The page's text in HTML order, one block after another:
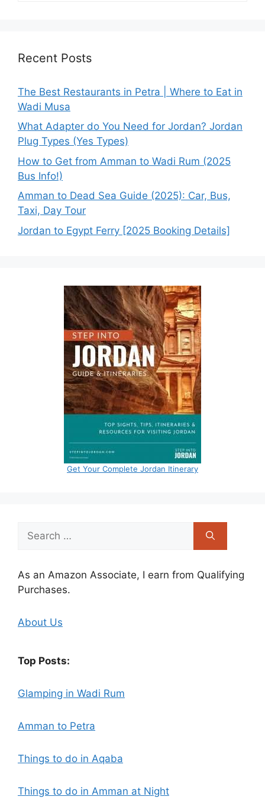
Recent Posts
The Best Restaurants in Petra | Where to Eat in
Wadi Musa
What Adapter do You Need for Jordan? Jordan
Plug Types (Yes Types)
How to Get from Amman to Wadi Rum (2025
Bus Info!)
Amman to Dead Sea Guide (2025): Car, Bus,
Taxi, Day Tour
Jordan to Egypt Ferry [2025 Booking Details]
Get Your Complete Jordan Itinerary
for:
As an Amazon Associate, I earn from Qualifying
Purchases.
About Us
Top Posts:
Glamping in Wadi Rum
Amman to Petra
Things to do in Aqaba
Things to do in Amman at Night